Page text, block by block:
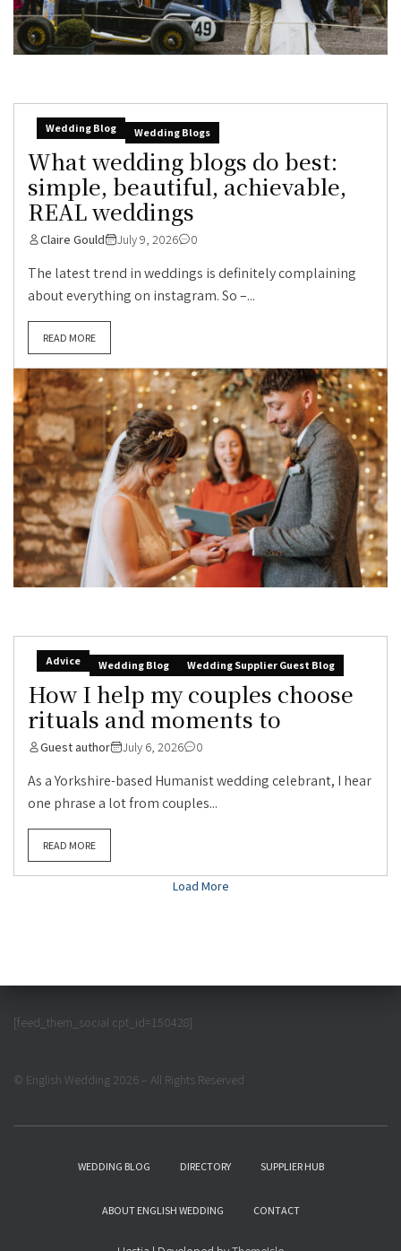
Wedding Blog Wedding Blogs
What wedding blogs do best:
simple, beautiful, achievable,
REAL weddings
Claire Gould July 9, 2026 0
The latest trend in weddings is definitely complaining
about everything on instagram. So –...
READ MORE
Advice Wedding Blog Wedding Supplier Guest Blog
How I help my couples choose
rituals and moments to
Guest author July 6, 2026 0
As a Yorkshire-based Humanist wedding celebrant, I hear
one phrase a lot from couples...
READ MORE
Load More
[feed_them_social cpt_id=150428]
© English Wedding 2026 – All Rights Reserved
WEDDING BLOG DIRECTORY SUPPLIER HUB
ABOUT ENGLISH WEDDING CONTACT